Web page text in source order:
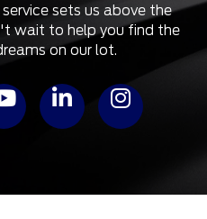
sets us above the
wait to help you find the
on our lot.